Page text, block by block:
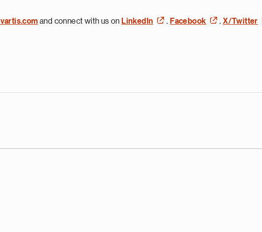
and connect with us on LinkedIn , Facebook , X/Twitter